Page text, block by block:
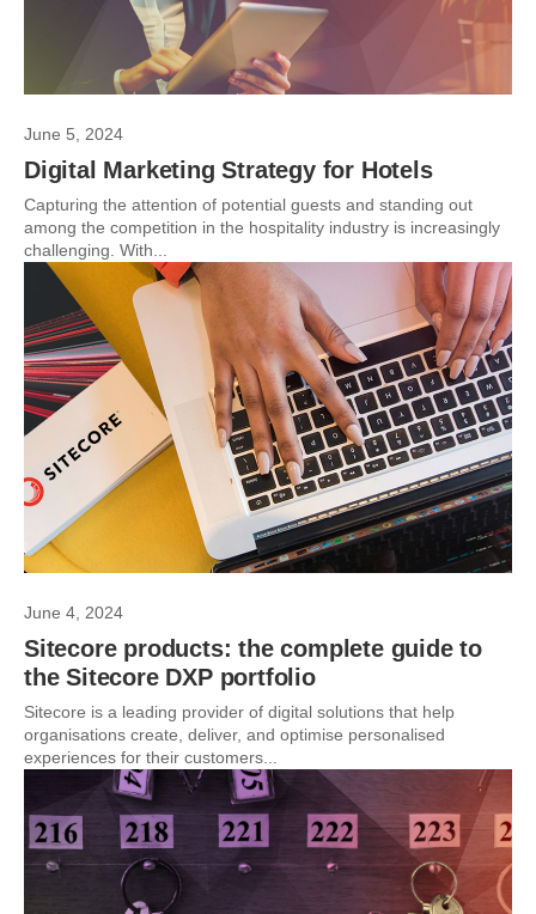
June 5, 2024
Digital Marketing Strategy for Hotels
Capturing the attention of potential guests and standing out
among the competition in the hospitality industry is increasingly
challenging. With...
June 4, 2024
Sitecore products: the complete guide to
the Sitecore DXP portfolio
Sitecore is a leading provider of digital solutions that help
organisations create, deliver, and optimise personalised
experiences for their customers...